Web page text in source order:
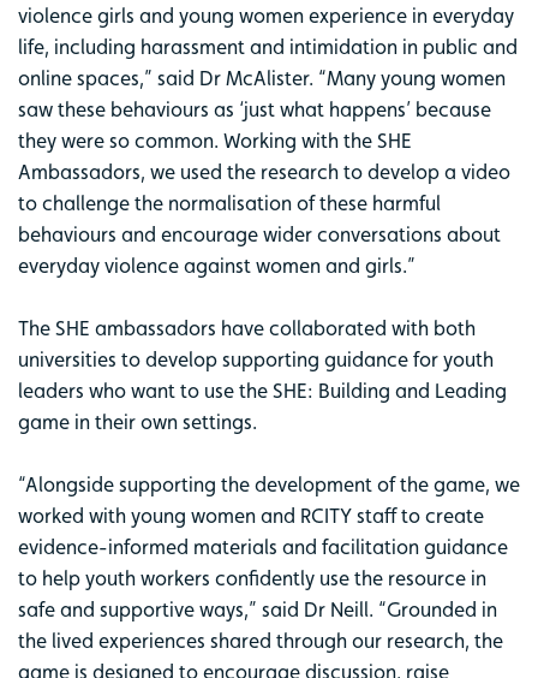
violence girls and young women experience in everyday
life, including harassment and intimidation in public and
online spaces,” said Dr McAlister. “Many young women
saw these behaviours as ‘just what happens’ because
they were so common. Working with the SHE
Ambassadors, we used the research to develop a video
to challenge the normalisation of these harmful
behaviours and encourage wider conversations about
everyday violence against women and girls.”
The SHE ambassadors have collaborated with both
universities to develop supporting guidance for youth
leaders who want to use the SHE: Building and Leading
game in their own settings.
“Alongside supporting the development of the game, we
worked with young women and RCITY staff to create
evidence-informed materials and facilitation guidance
to help youth workers confidently use the resource in
safe and supportive ways,” said Dr Neill. “Grounded in
the lived experiences shared through our research, the
game is designed to encourage discussion, raise